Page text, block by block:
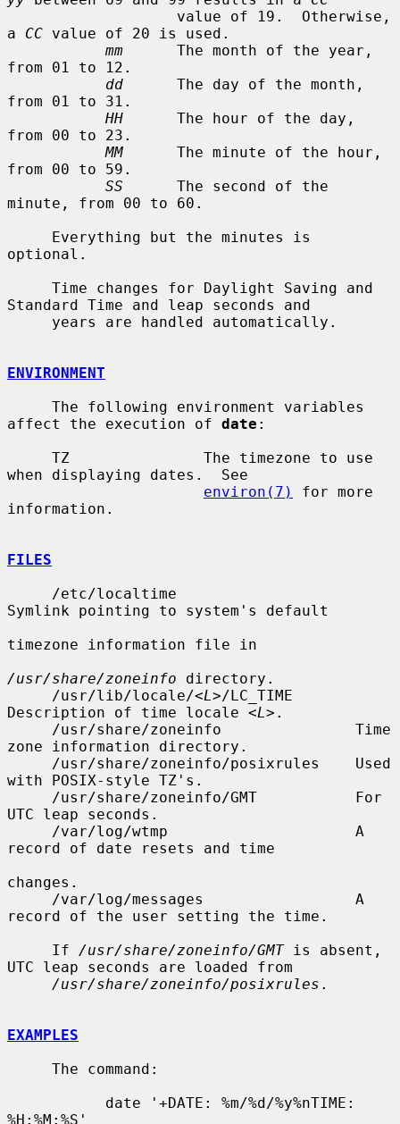
a CC value of 20 is used.
mm
      The month of the year,
from 01 to 12.
dd
      The day of the month,
from 01 to 31.
HH
      The hour of the day,
from 00 to 23.
MM
      The minute of the hour,
from 00 to 59.
SS
      The second of the
minute, from 00 to 60.
optional.
Standard Time and leap seconds and
ENVIRONMENT
affect the execution of date :
when displaying dates.  See
environ(7)
for more
information.
FILES
Symlink pointing to system's default
timezone information file in
/usr/share/zoneinfo directory.
     /usr/lib/locale/<
L >/LC_TIME
Description of time locale <L >.
zone information directory.
with POSIX-style TZ's.
UTC leap seconds.
record of date resets and time
changes.
record of the user setting the time.
     If
/usr/share/zoneinfo/GMT is absent,
UTC leap seconds are loaded from
/usr/share/zoneinfo/posixrules .
EXAMPLES
%H:%M:%S'